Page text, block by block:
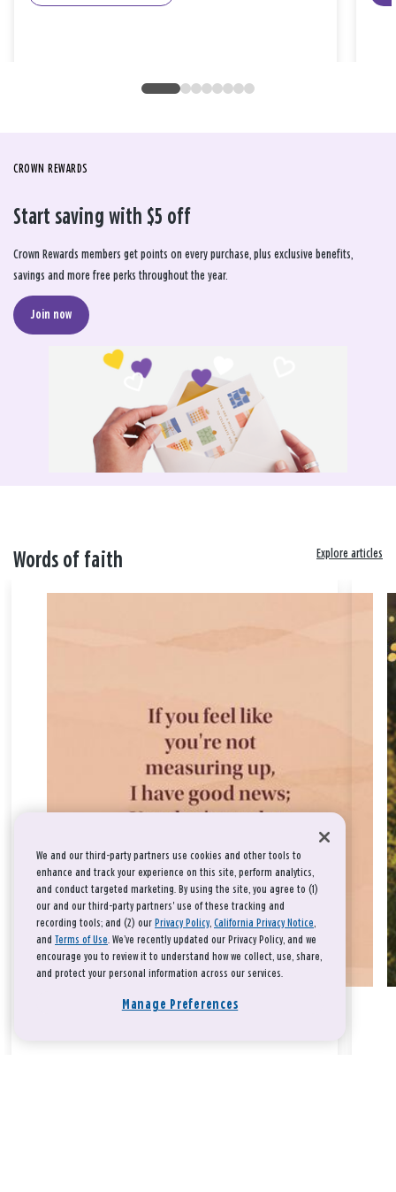
CROWN REWARDS
Start saving with $5 off
Crown Rewards members get points on every purchase, plus exclusive benefits,
savings and more free perks throughout the year.
Join now
Words of faith Explore articles
We and our third-party partners use cookies and other tools to
enhance and track your experience on this site, perform analytics,
and conduct targeted marketing. By using the site, you agree to (1)
our and our third-party partners' use of these tracking and
recording tools; and (2) our Privacy Policy, California Privacy Notice,
and Terms of Use. We’ve recently updated our Privacy Policy, and we
encourage you to review it to understand how we collect, use, share,
and protect your personal information across our services.
Manage Preferences